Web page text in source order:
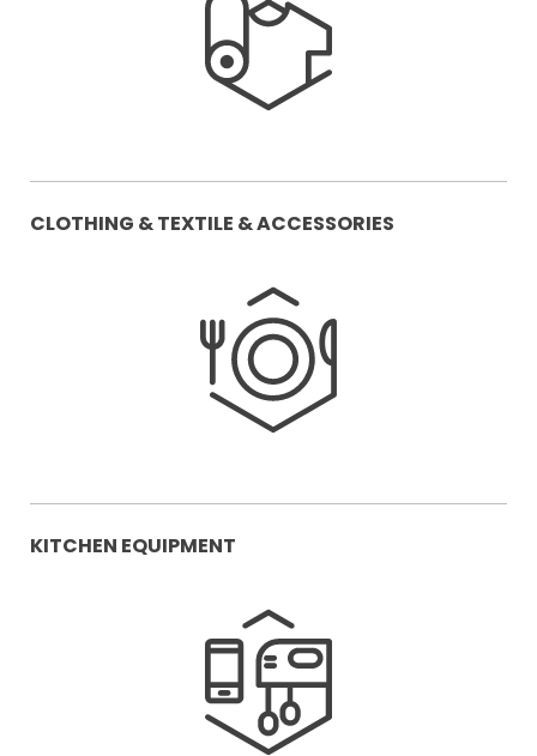
CLOTHING & TEXTILE & ACCESSORIES
KITCHEN EQUIPMENT